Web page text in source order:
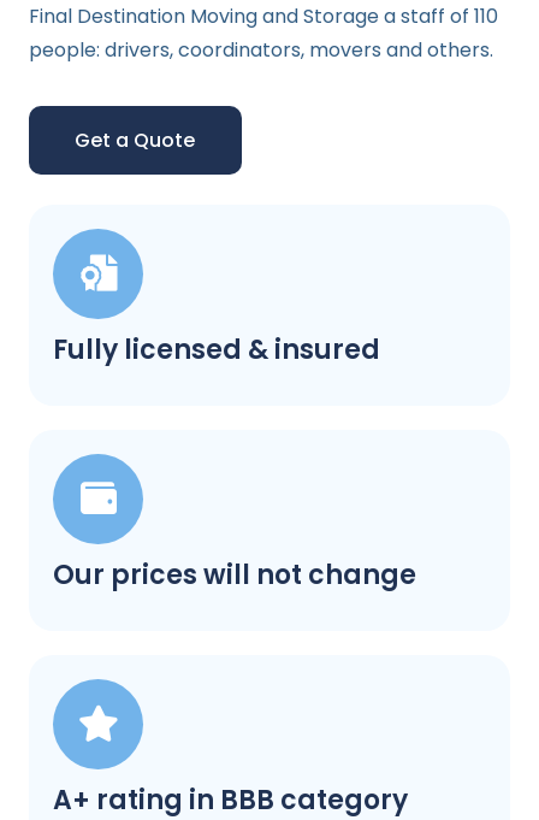
Fully licensed & insured
Our prices will not change
A+ rating in BBB category
Final Destination Moving and Storage a staff of 110
people: drivers, coordinators, movers and others.
Get a Quote